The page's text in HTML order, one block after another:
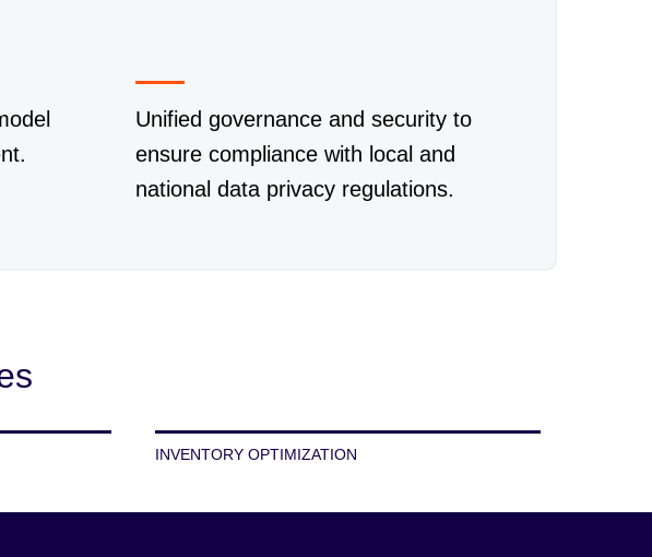
Unified governance and security to
ensure compliance with local and
national data privacy regulations.
INVENTORY OPTIMIZATION